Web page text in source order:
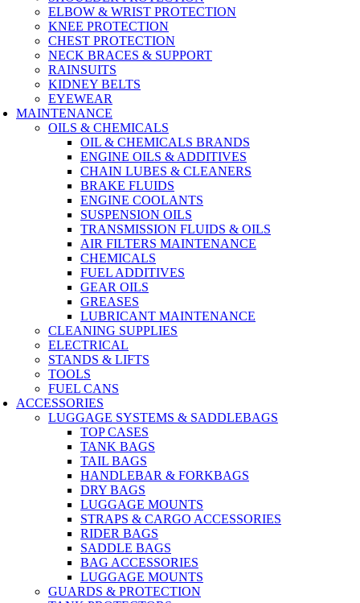
ELBOW & WRIST PROTECTION
KNEE PROTECTION
CHEST PROTECTION
NECK BRACES & SUPPORT
RAINSUITS
KIDNEY BELTS
EYEWEAR
MAINTENANCE
OILS & CHEMICALS
OIL & CHEMICALS BRANDS
ENGINE OILS & ADDITIVES
CHAIN LUBES & CLEANERS
BRAKE FLUIDS
ENGINE COOLANTS
SUSPENSION OILS
TRANSMISSION FLUIDS & OILS
AIR FILTERS MAINTENANCE
CHEMICALS
FUEL ADDITIVES
GEAR OILS
GREASES
LUBRICANT MAINTENANCE
CLEANING SUPPLIES
ELECTRICAL
STANDS & LIFTS
TOOLS
FUEL CANS
ACCESSORIES
LUGGAGE SYSTEMS & SADDLEBAGS
TOP CASES
TANK BAGS
TAIL BAGS
HANDLEBAR & FORKBAGS
DRY BAGS
LUGGAGE MOUNTS
STRAPS & CARGO ACCESSORIES
RIDER BAGS
SADDLE BAGS
BAG ACCESSORIES
LUGGAGE MOUNTS
GUARDS & PROTECTION